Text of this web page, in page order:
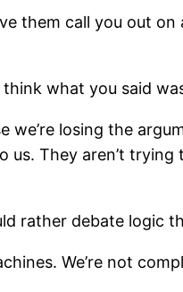
them call you out on
what you said
we’re losing the
us. They aren’t
rather debate logic
We’re not